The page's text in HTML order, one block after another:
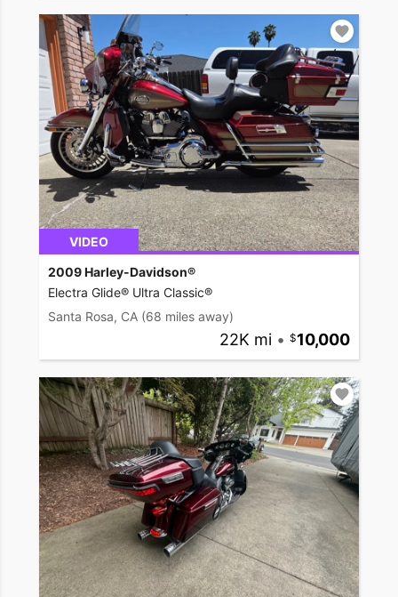
VIDEO
2009 Harley-Davidson®
Electra Glide® Ultra Classic®
Santa Rosa, CA (68 miles away)
22K mi • 10,000